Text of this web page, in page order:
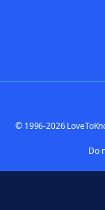
© 1996-2026
Do